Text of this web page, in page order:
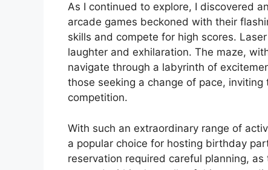
As I continued to explore, I discovered
arcade games beckoned with their
skills and compete for high scores.
laughter and exhilaration. The maze,
navigate through a labyrinth of
those seeking a change of pace,
competition.
With such an extraordinary range of
a popular choice for hosting birthday
reservation required careful planning,